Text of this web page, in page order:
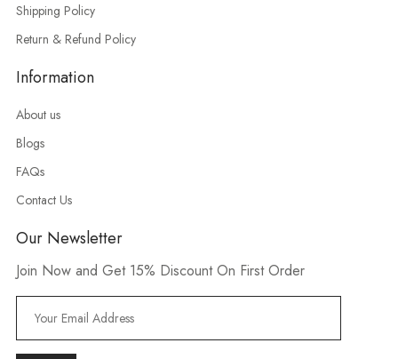
Shipping Policy
Return & Refund Policy
Information
About us
Blogs
FAQs
Contact Us
Our Newsletter
Join Now and Get 15% Discount On First Order